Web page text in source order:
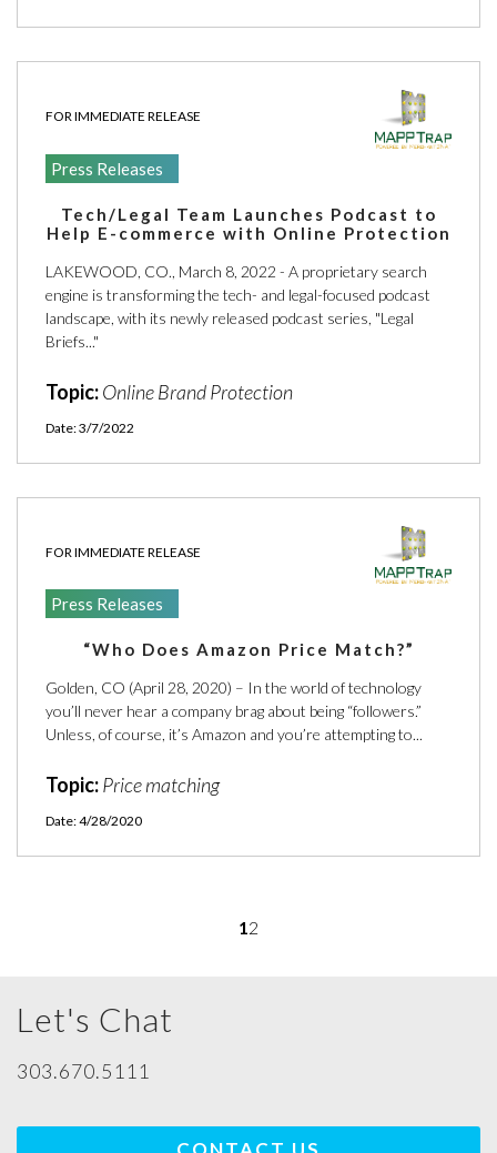
FOR IMMEDIATE RELEASE
Press Releases
Tech/Legal Team Launches Podcast to
Help E-commerce with Online Protection
LAKEWOOD, CO., March 8, 2022 - A proprietary search
engine is transforming the tech- and legal-focused podcast
landscape, with its newly released podcast series, "Legal
Briefs..."
Topic:Online Brand Protection
Date: 3/7/2022
FOR IMMEDIATE RELEASE
Press Releases
“Who Does Amazon Price Match?”
Golden, CO (April 28, 2020) – In the world of technology
you’ll never hear a company brag about being “followers.”
Unless, of course, it’s Amazon and you’re attempting to...
Topic:Price matching
Date: 4/28/2020
1 2
Let's Chat
303.670.5111